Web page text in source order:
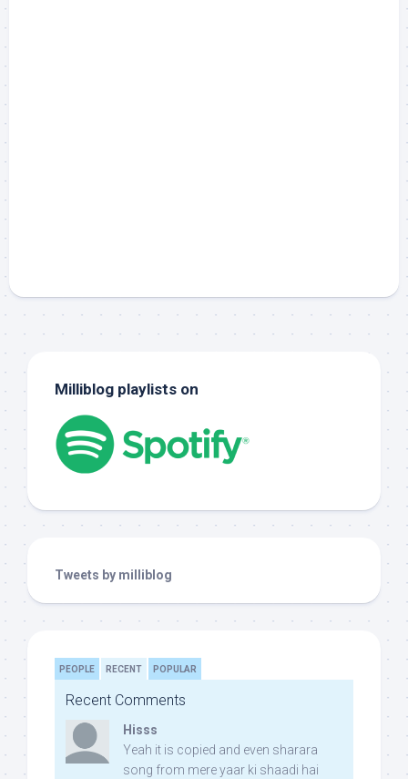
Milliblog playlists on
Tweets by milliblog
PEOPLE RECENT POPULAR
Recent Comments
Hisss
Yeah it is copied and even sharara
song from mere yaar ki shaadi hai